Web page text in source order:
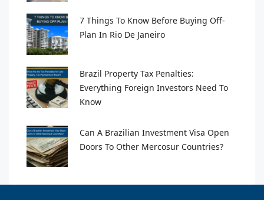
7 Things To Know Before Buying Off-
Plan In Rio De Janeiro
Brazil Property Tax Penalties:
Everything Foreign Investors Need To
Know
Can A Brazilian Investment Visa Open
Doors To Other Mercosur Countries?